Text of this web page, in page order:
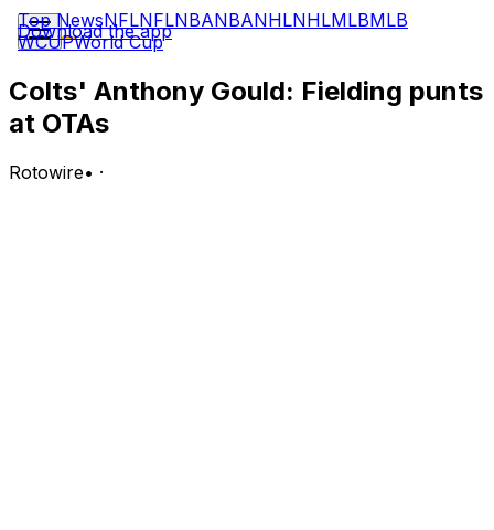
Top NewsNFLNFLNBANBANHLNHLMLBMLB
WCUPWorld Cup
Download the app
Colts' Anthony Gould: Fielding punts
at OTAs
Rotowire• ·